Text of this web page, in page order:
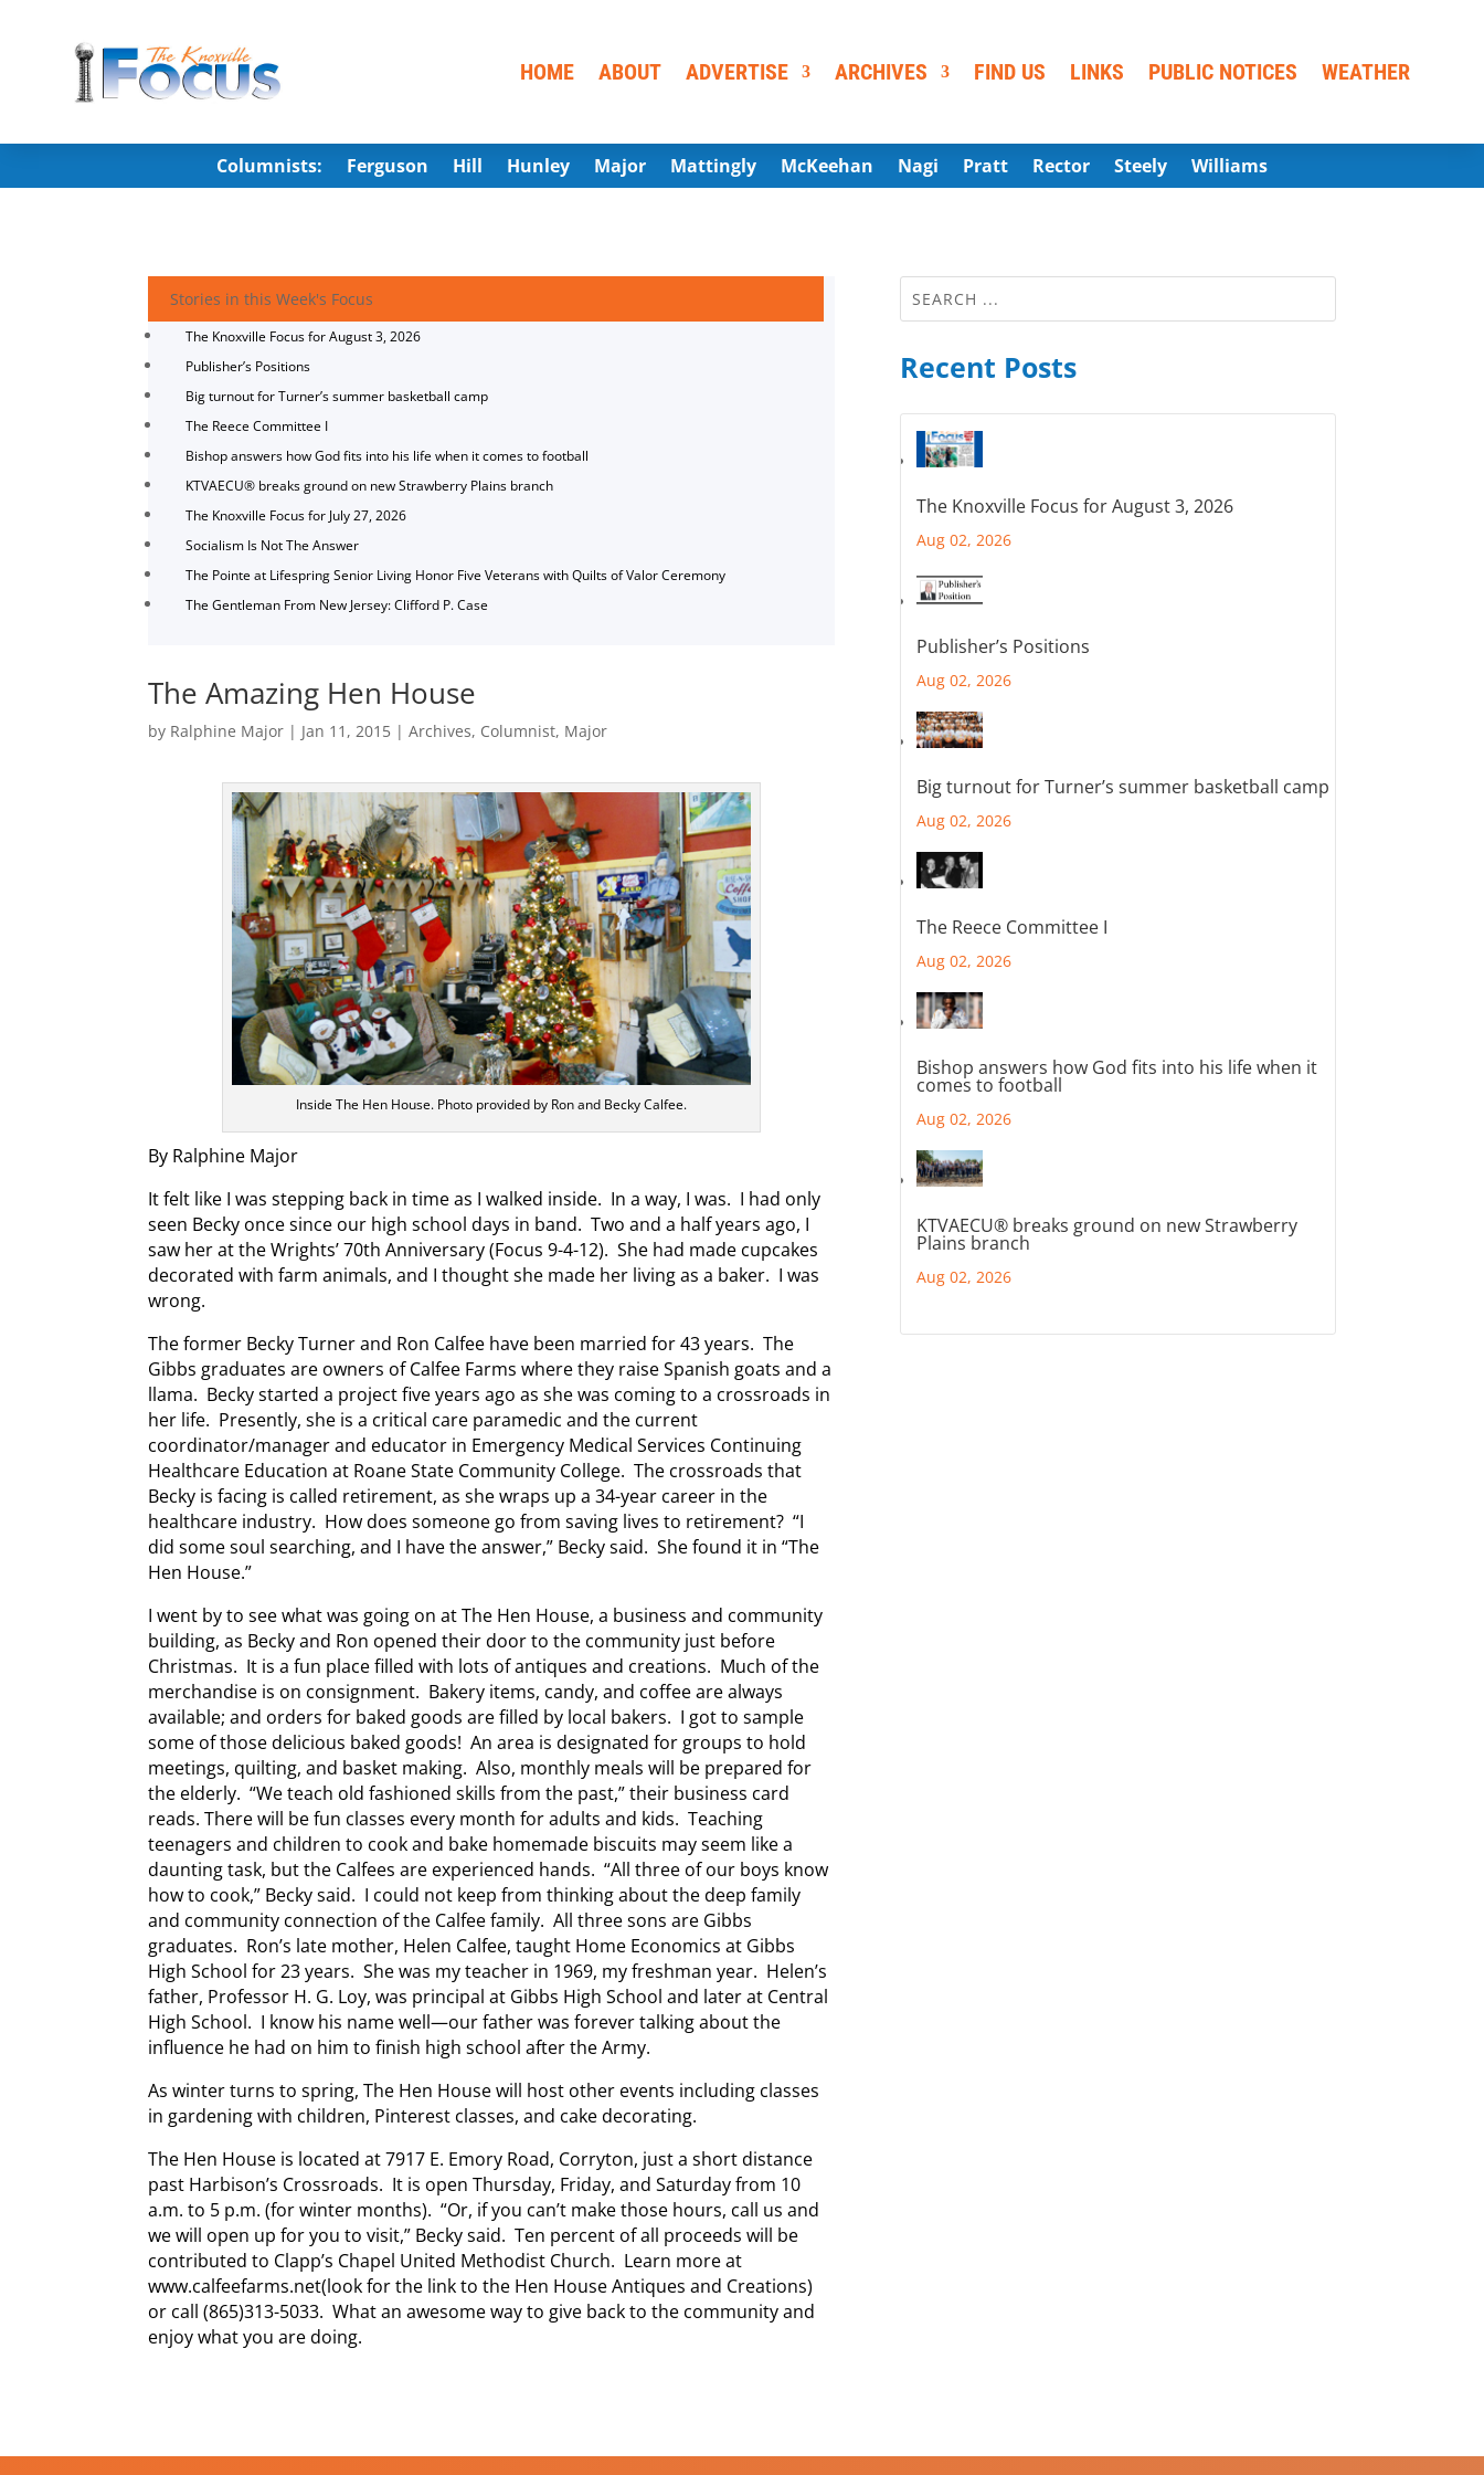
HOME ABOUT ADVERTISE ARCHIVES FIND US LINKS PUBLIC NOTICES WEATHER
Columnists: Ferguson Hill Hunley Major Mattingly McKeehan Nagi Pratt Rector Steely Williams
Stories in this Week's Focus
The Knoxville Focus for August 3, 2026
Publisher’s Positions
Big turnout for Turner’s summer basketball camp
The Reece Committee I
Bishop answers how God fits into his life when it comes to football
KTVAECU® breaks ground on new Strawberry Plains branch
The Knoxville Focus for July 27, 2026
Socialism Is Not The Answer
The Pointe at Lifespring Senior Living Honor Five Veterans with Quilts of Valor Ceremony
The Gentleman From New Jersey: Clifford P. Case
The Amazing Hen House
by Ralphine Major | Jan 11, 2015 |Archives, Columnist, Major
Inside The Hen House. Photo provided by Ron and Becky Calfee.
By Ralphine Major
It felt like I was stepping back in time as I walked inside. In a way, I was. I had only
seen Becky once since our high school days in band. Two and a half years ago, I
saw her at the Wrights’ 70th Anniversary (Focus 9-4-12). She had made cupcakes
decorated with farm animals, and I thought she made her living as a baker. I was
wrong.
The former Becky Turner and Ron Calfee have been married for 43 years. The
Gibbs graduates are owners of Calfee Farms where they raise Spanish goats and a
llama. Becky started a project five years ago as she was coming to a crossroads in
her life. Presently, she is a critical care paramedic and the current
coordinator/manager and educator in Emergency Medical Services Continuing
Healthcare Education at Roane State Community College. The crossroads that
Becky is facing is called retirement, as she wraps up a 34-year career in the
healthcare industry. How does someone go from saving lives to retirement? “I
did some soul searching, and I have the answer,” Becky said. She found it in “The
Hen House.”
I went by to see what was going on at The Hen House, a business and community
building, as Becky and Ron opened their door to the community just before
Christmas. It is a fun place filled with lots of antiques and creations. Much of the
merchandise is on consignment. Bakery items, candy, and coffee are always
available; and orders for baked goods are filled by local bakers. I got to sample
some of those delicious baked goods! An area is designated for groups to hold
meetings, quilting, and basket making. Also, monthly meals will be prepared for
the elderly. “We teach old fashioned skills from the past,” their business card
reads. There will be fun classes every month for adults and kids. Teaching
teenagers and children to cook and bake homemade biscuits may seem like a
daunting task, but the Calfees are experienced hands. “All three of our boys know
how to cook,” Becky said. I could not keep from thinking about the deep family
and community connection of the Calfee family. All three sons are Gibbs
graduates. Ron’s late mother, Helen Calfee, taught Home Economics at Gibbs
High School for 23 years. She was my teacher in 1969, my freshman year. Helen’s
father, Professor H. G. Loy, was principal at Gibbs High School and later at Central
High School. I know his name well—our father was forever talking about the
influence he had on him to finish high school after the Army.
As winter turns to spring, The Hen House will host other events including classes
in gardening with children, Pinterest classes, and cake decorating.
The Hen House is located at 7917 E. Emory Road, Corryton, just a short distance
past Harbison’s Crossroads. It is open Thursday, Friday, and Saturday from 10
a.m. to 5 p.m. (for winter months). “Or, if you can’t make those hours, call us and
we will open up for you to visit,” Becky said. Ten percent of all proceeds will be
contributed to Clapp’s Chapel United Methodist Church. Learn more at
www.calfeefarms.net(look for the link to the Hen House Antiques and Creations)
or call (865)313-5033. What an awesome way to give back to the community and
enjoy what you are doing.
Recent Posts
The Knoxville Focus for August 3, 2026
Aug 02, 2026
Publisher’s Positions
Aug 02, 2026
Big turnout for Turner’s summer basketball camp
Aug 02, 2026
The Reece Committee I
Aug 02, 2026
Bishop answers how God fits into his life when it
comes to football
Aug 02, 2026
KTVAECU® breaks ground on new Strawberry
Plains branch
Aug 02, 2026